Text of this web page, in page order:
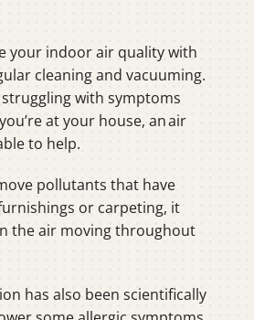
your indoor air quality with
cleaning and vacuuming.
struggling with symptoms
at your house, an air
to help.
pollutants that have
or carpeting, it
the air moving throughout
has also been scientifically